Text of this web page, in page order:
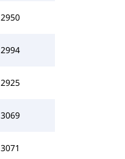
2950
2994
2925
3069
3071